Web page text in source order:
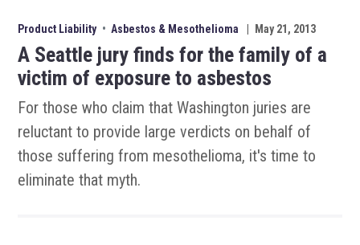
Product Liability • Asbestos & Mesothelioma May 21, 2013
A Seattle jury finds for the family of a
victim of exposure to asbestos
For those who claim that Washington juries are
reluctant to provide large verdicts on behalf of
those suffering from mesothelioma, it's time to
eliminate that myth.